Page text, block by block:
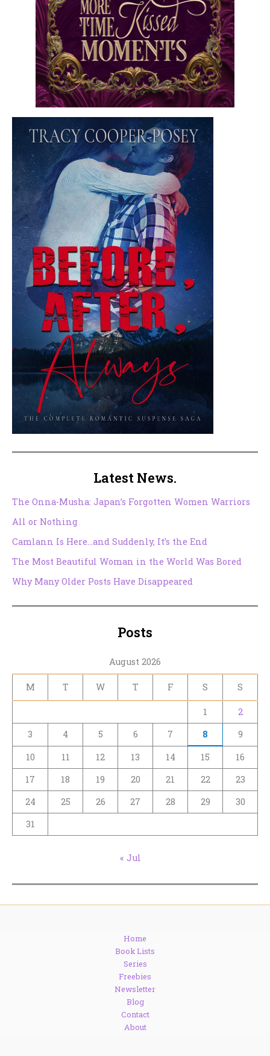
Latest News.
The Onna-Musha: Japan’s Forgotten Women Warriors
All or Nothing
Camlann Is Here…and Suddenly, It’s the End
The Most Beautiful Woman in the World Was Bored
Why Many Older Posts Have Disappeared
Posts
August 2026
M T W T F S S
1
2
3
4 5 6 7 8
9
10
11 12 13 14 15
16
17
18 19 20 21 22
23
24
25 26 27 28 29
30
31
« Jul
Home
Book Lists
Series
Freebies
Newsletter
Blog
Contact
About